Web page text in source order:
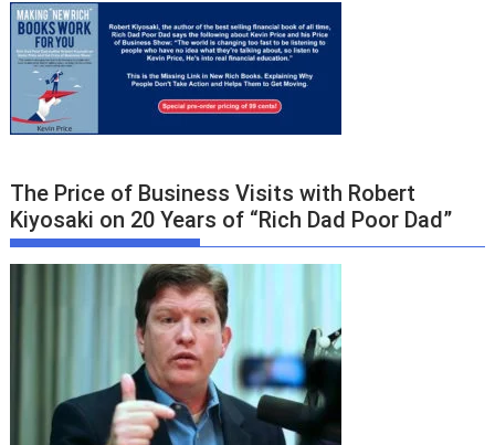
The Price of Business Visits with Robert
Kiyosaki on 20 Years of “Rich Dad Poor Dad”